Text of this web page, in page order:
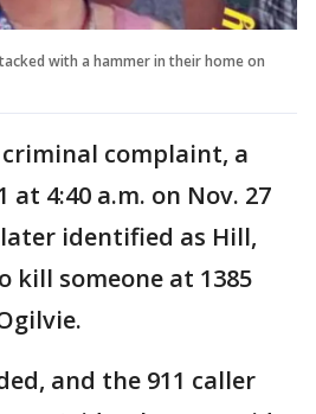
with a hammer in their home on
complaint, a
at 4:40 a.m. on Nov. 27
identified as Hill,
kill someone at 1385
and the 911 caller